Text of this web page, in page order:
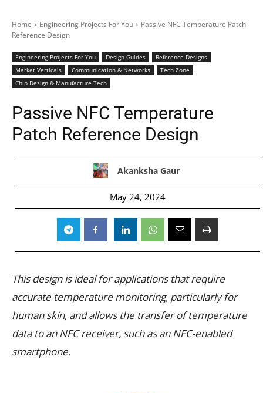
Home Engineering Projects For You
Passive NFC Temperature Patch
Reference Design
Engineering Projects For You Design Guides
Reference Designs
Market Verticals
Communication & Networks
Tech Zone
Chip Design & Manufacture Tech
Passive NFC Temperature
Patch Reference Design
Akanksha Gaur
May 24, 2024
This design is ideal for applications that require
accurate temperature monitoring, particularly for
human skin, and allows the transfer of temperature
data to an NFC receiver, such as an NFC-enabled
smartphone.